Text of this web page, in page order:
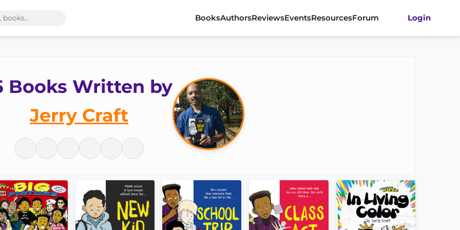
BooksAuthorsReviewsEventsResourcesForum Login
Books Written by
Jerry Craft